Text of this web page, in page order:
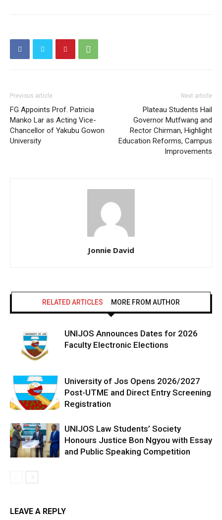
Previous article
FG Appoints Prof. Patricia
Manko Lar as Acting Vice-
Chancellor of Yakubu Gowon
University
Next article
Plateau Students Hail
Governor Mutfwang and
Rector Chirman, Highlight
Education Reforms, Campus
Improvements
Jonnie David
RELATED ARTICLES MORE FROM AUTHOR
UNIJOS Announces Dates for 2026
Faculty Electronic Elections
University of Jos Opens 2026/2027
Post-UTME and Direct Entry Screening
Registration
UNIJOS Law Students’ Society
Honours Justice Bon Ngyou with Essay
and Public Speaking Competition
LEAVE A REPLY